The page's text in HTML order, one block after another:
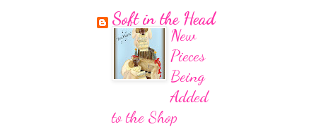
Soft in the Head
New
Pieces
Being
Added
to the Shop